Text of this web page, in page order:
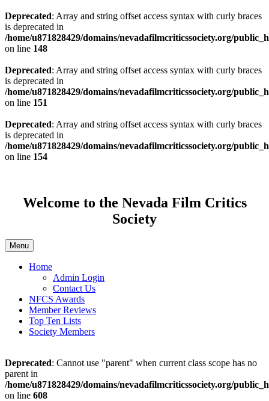
Deprecated: Array and string offset access syntax with curly braces
is deprecated in
/home/u871828429/domains/nevadafilmcriticssociety.org/
on line 148
Deprecated: Array and string offset access syntax with curly braces
is deprecated in
/home/u871828429/domains/nevadafilmcriticssociety.org/
on line 151
Deprecated: Array and string offset access syntax with curly braces
is deprecated in
/home/u871828429/domains/nevadafilmcriticssociety.org/
on line 154
Welcome to the Nevada Film Critics
Society
Menu
Home
Admin Login
Contact Us
NFCS Awards
Member Reviews
Top Ten Lists
Society Members
Deprecated: Cannot use "parent" when current class scope has no
parent in
/home/u871828429/domains/nevadafilmcriticssociety.org/
on line 608